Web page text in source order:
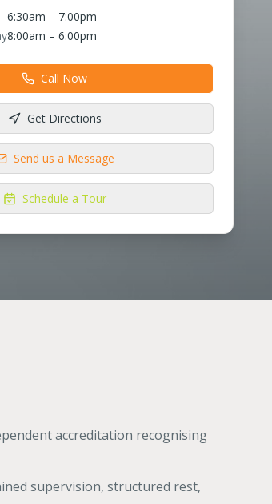
6:30am – 7:00pm
8:00am – 6:00pm
Call Now
Get Directions
Send us a Message
Schedule a Tour
accreditation recognising
supervision, structured rest,